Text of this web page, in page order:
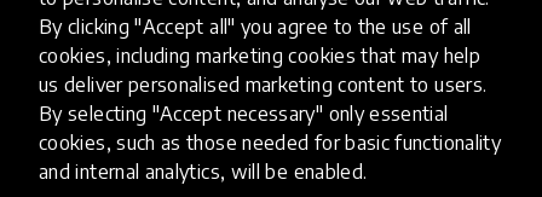
By clicking "Accept all" you agree to the use of all
cookies, including marketing cookies that may help
us deliver personalised marketing content to users.
By selecting "Accept necessary" only essential
cookies, such as those needed for basic functionality
and internal analytics, will be enabled.
Skills in Latin America and the
Caribbean in Partnership with
IDB
The Inter-American Development Bank (IDB) and
HundrED, announce the launch of a new Spotlight